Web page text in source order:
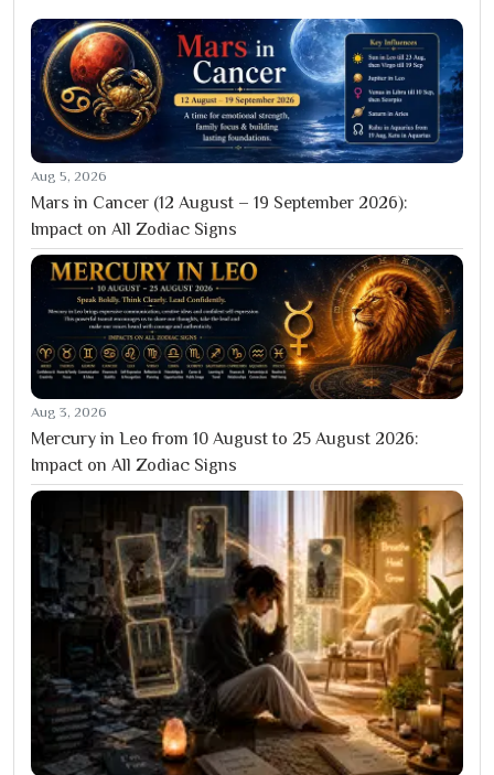
Aug 5, 2026
Mars in Cancer (12 August – 19 September 2026):
Impact on All Zodiac Signs
Aug 3, 2026
Mercury in Leo from 10 August to 25 August 2026:
Impact on All Zodiac Signs